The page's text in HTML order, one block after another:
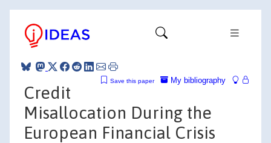
My bibliography
Save this paper
Credit
Misallocation During the
European Financial Crisis